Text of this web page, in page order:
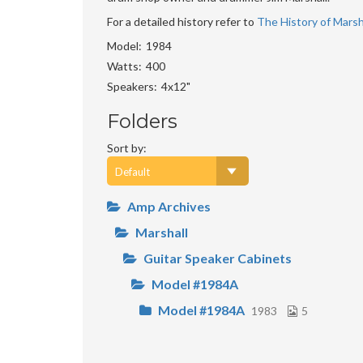
For a detailed history refer to The History of
Model
1984
Watts 400
Speakers 4x12"
Folders
Sort by:
Amp Archives
Marshall
Guitar Speaker Cabinets
Model #1984A
Model #1984A 1983 5